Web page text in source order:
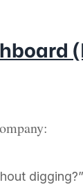
digging?”